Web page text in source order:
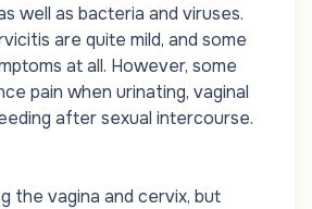
well as bacteria and viruses.
are quite mild, and some
at all. However, some
pain when urinating, vaginal
after sexual intercourse.
the vagina and cervix, but